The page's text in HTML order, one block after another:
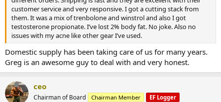
customer service and very responsive. I got a cutting stack from
them. It was a mix of trenbolone and winstrol and also I got
testosterone propionate. I’ve lost 2% body fat. No joke. Also no
issues with my acne like other gear I’ve used.
Domestic supply has been taking care of us for many years.
Greg is an awesome guy to deal with and very honest.
ceo
Chairman of Board Chairman Member EF Logger